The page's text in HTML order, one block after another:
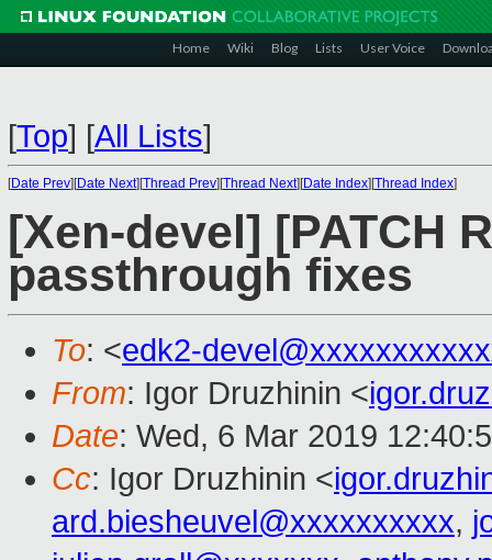
Home Wiki Blog Lists User Voice
[Top] [All Lists]
[Date Prev][Date Next][Thread Prev][Thread Next][Date Index][Thread Index]
[Xen-devel] [PATCH
passthrough fixes
To: <edk2-
From: Igor Druzhinin <
Date: Wed, 6 Mar 2019
Cc: Igor Druzhinin <
ard.biesheuvel@xxxxxxxxxx,